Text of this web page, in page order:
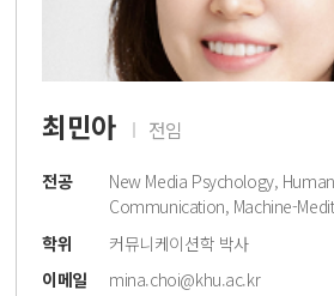
최민아 전임
전공
New Media Psychology,
Communication, Machine-
학위
커뮤니케이션학 박사
이메일
mina.choi@khu.ac.kr